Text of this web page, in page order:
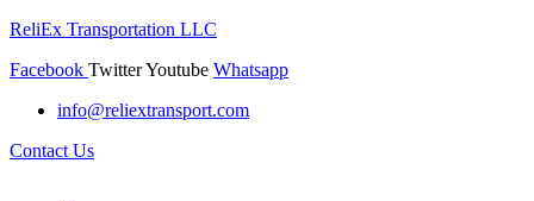
ReliEx Transportation LLC
Facebook TwitterYoutube Whatsapp
info@reliextransport.com
Contact Us